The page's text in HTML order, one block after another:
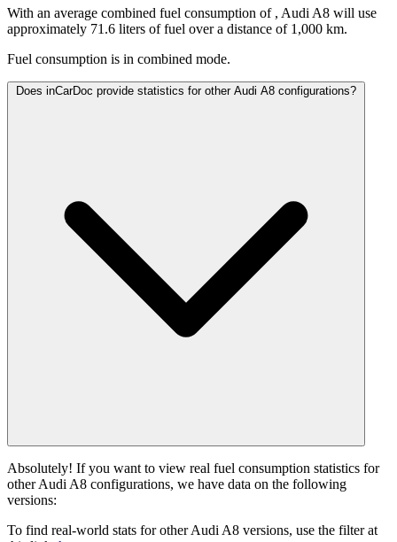
With an average combined fuel consumption of , Audi A8 will use
approximately 71.6 liters of fuel over a distance of 1,000 km.
Fuel consumption is in combined mode.
Does inCarDoc provide statistics for other Audi A8 configurations?
Absolutely! If you want to view real fuel consumption statistics for
other Audi A8 configurations, we have data on the following
versions:
To find real-world stats for other Audi A8 versions, use the filter at